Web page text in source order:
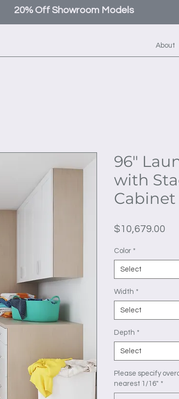
20% Off Showroom Models
About
96"
with
Cabinet
$10,679.00
Color *
Select
Width *
Select
Depth *
Select
Please specify
nearest 1/16" *